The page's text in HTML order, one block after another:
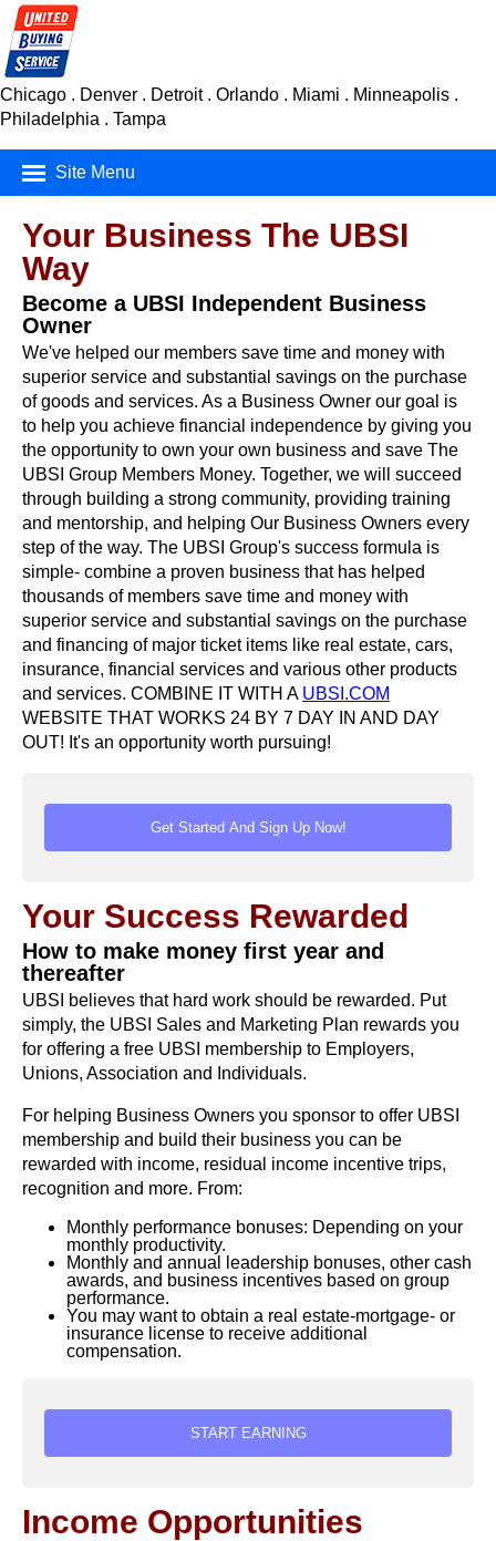
Chicago . Denver . Detroit . Orlando . Miami . Minneapolis .
Philadelphia . Tampa
Site Menu
Mortgage Finance
Real Estate
Insurance
Car Buying Service
Consumer Products
Your Business The UBSI
Way
Become a UBSI Independent Business
Owner
We've helped our members save time and money with
superior service and substantial savings on the purchase
of goods and services. As a Business Owner our goal is
to help you achieve financial independence by giving you
the opportunity to own your own business and save The
UBSI Group Members Money. Together, we will succeed
through building a strong community, providing training
and mentorship, and helping Our Business Owners every
step of the way. The UBSI Group's success formula is
simple- combine a proven business that has helped
thousands of members save time and money with
superior service and substantial savings on the purchase
and financing of major ticket items like real estate, cars,
insurance, financial services and various other products
and services. COMBINE IT WITH A UBSI.COM
WEBSITE THAT WORKS 24 BY 7 DAY IN AND DAY
OUT! It's an opportunity worth pursuing!
Your Success Rewarded
How to make money first year and
thereafter
UBSI believes that hard work should be rewarded. Put
simply, the UBSI Sales and Marketing Plan rewards you
for offering a free UBSI membership to Employers,
Unions, Association and Individuals.
For helping Business Owners you sponsor to offer UBSI
membership and build their business you can be
rewarded with income, residual income incentive trips,
recognition and more. From:
Monthly performance bonuses: Depending on your
monthly productivity.
Monthly and annual leadership bonuses, other cash
awards, and business incentives based on group
performance.
You may want to obtain a real estate-mortgage- or
insurance license to receive additional
compensation.
Income Opportunities